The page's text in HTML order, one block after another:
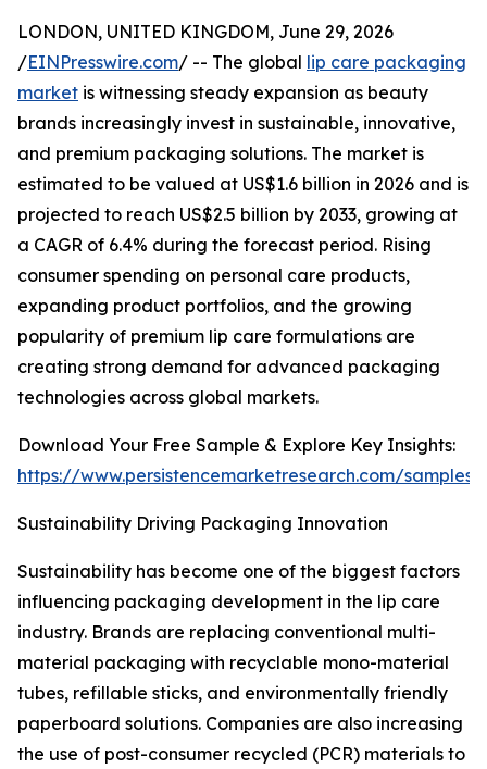
LONDON, UNITED KINGDOM, June 29, 2026
/EINPresswire.com/ -- The global lip care packaging
market is witnessing steady expansion as beauty
brands increasingly invest in sustainable, innovative,
and premium packaging solutions. The market is
estimated to be valued at US$1.6 billion in 2026 and is
projected to reach US$2.5 billion by 2033, growing at
a CAGR of 6.4% during the forecast period. Rising
consumer spending on personal care products,
expanding product portfolios, and the growing
popularity of premium lip care formulations are
creating strong demand for advanced packaging
technologies across global markets.
Download Your Free Sample & Explore Key Insights:
https://www.persistencemarketresearch.com/samples/
Sustainability Driving Packaging Innovation
Sustainability has become one of the biggest factors
influencing packaging development in the lip care
industry. Brands are replacing conventional multi-
material packaging with recyclable mono-material
tubes, refillable sticks, and environmentally friendly
paperboard solutions. Companies are also increasing
the use of post-consumer recycled (PCR) materials to